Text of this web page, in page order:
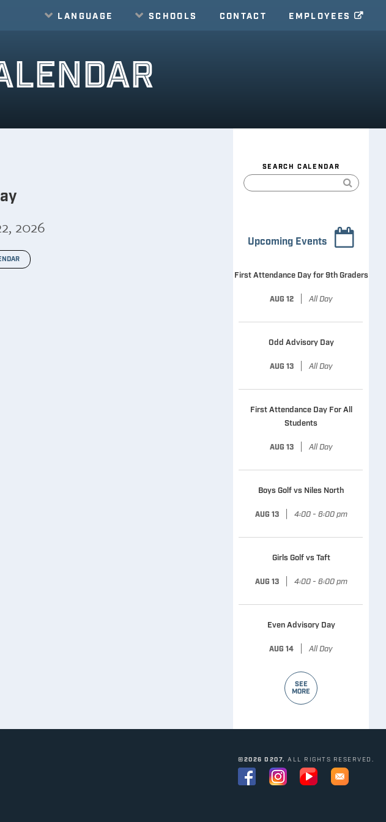
LANGUAGE SCHOOLS CONTACT EMPLOYEES
2026
SEARCH CALENDAR
Upcoming Events
First Attendance Day for 9th Graders
AUG 12 All Day
Odd Advisory Day
AUG 13 All Day
First Attendance Day For All
Students
AUG 13 All Day
Boys Golf vs Niles North
AUG 13 4:00 - 6:00 pm
Girls Golf vs Taft
AUG 13 4:00 - 6:00 pm
Even Advisory Day
AUG 14 All Day
SEE
MORE
©2026 D207. ALL RIGHTS RESERVED.